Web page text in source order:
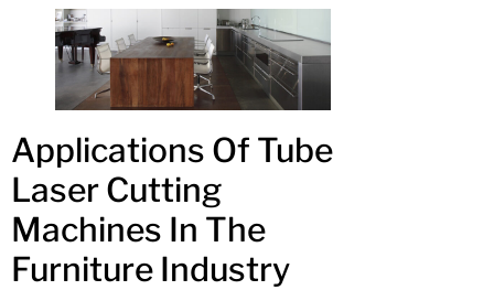
Applications Of Tube
Laser Cutting
Machines In The
Furniture Industry